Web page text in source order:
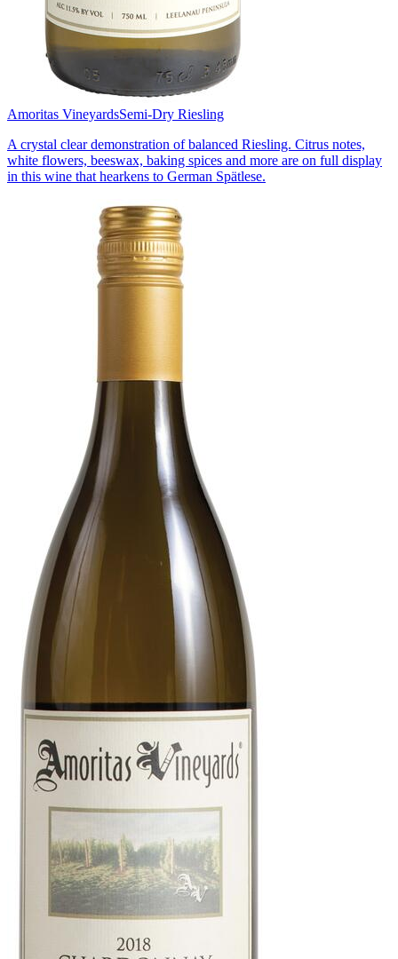
Amoritas VineyardsSemi-Dry Riesling
A crystal clear demonstration of balanced Riesling. Citrus notes,
white flowers, beeswax, baking spices and more are on full display
in this wine that hearkens to German Spätlese.